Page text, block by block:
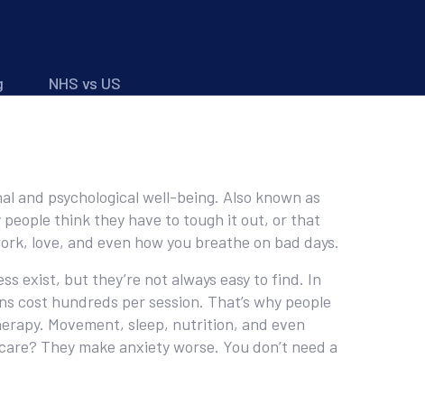
NHS vs US
and psychological well-being. Also known as
people think they have to tough it out, or that
love, and even how you breathe on bad days.
exist, but they’re not always easy to find. In
hundreds per session. That’s why people
Movement, sleep, nutrition, and even
They make anxiety worse. You don’t need a